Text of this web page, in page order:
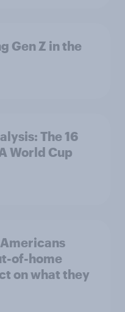
Gen Z in the
The 16
World Cup
of-home
on what they